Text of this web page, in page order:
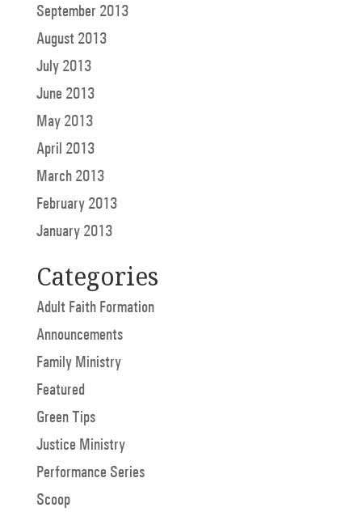
September 2013
August 2013
July 2013
June 2013
May 2013
April 2013
March 2013
February 2013
January 2013
Categories
Adult Faith Formation
Announcements
Family Ministry
Featured
Green Tips
Justice Ministry
Performance Series
Scoop